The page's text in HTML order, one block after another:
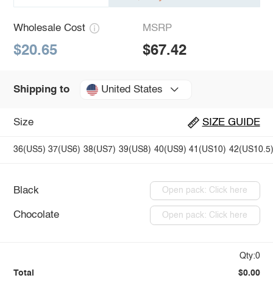
Wholesale Cost
$20.65
MSRP
$67.42
Shipping to United States
Size SIZE GUIDE
36(US5) 37(US6) 38(US7) 39(US8) 40(US9) 41(US10)
Black Open pack: Click here
Chocolate Open pack: Click here
Qty:0
Total $0.00